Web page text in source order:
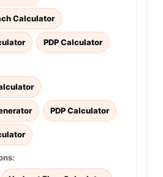
Calculator
PDP Calculator
PDP Calculator